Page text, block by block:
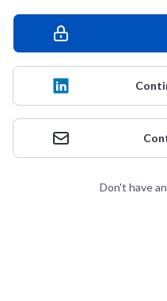
Don't have